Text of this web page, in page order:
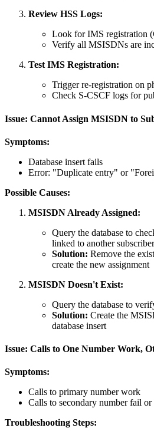
Review HSS Logs:
Look for IMS registration
Verify all MSISDNs are
Test IMS Registration:
Trigger re-registration on
Check S-CSCF logs for
Issue: Cannot Assign MSISDN to
Symptoms:
Database insert fails
Error: "Duplicate entry" or
Possible Causes:
MSISDN Already Assigned:
Query the database to
linked to another subscriber
Solution: Remove the
create the new assignment
MSISDN Doesn't Exist:
Query the database to
Solution: Create the
database insert
Issue: Calls to One Number Work,
Symptoms:
Calls to primary number work
Calls to secondary number fail
Troubleshooting Steps: